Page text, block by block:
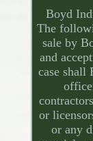
Boyd
The
sale by
and
case shall
or
or any